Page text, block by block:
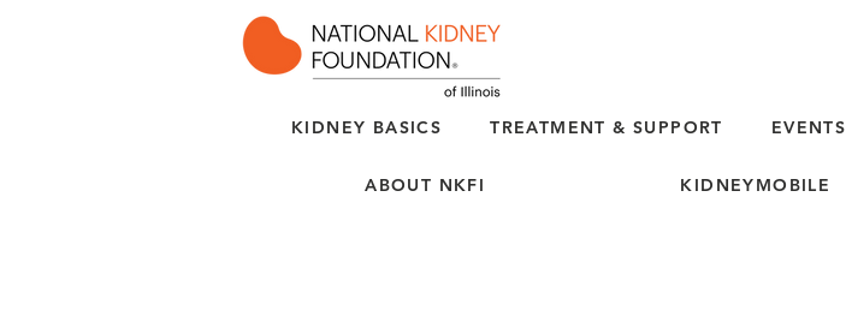
KIDNEY BASICS TREATMENT & SUPPORT EVENTS
ABOUT NKFI KIDNEYMOBILE